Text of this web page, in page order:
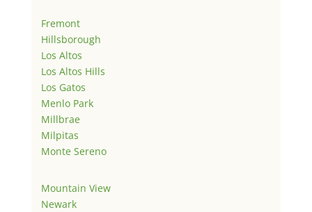
Fremont
Hillsborough
Los Altos
Los Altos Hills
Los Gatos
Menlo Park
Millbrae
Milpitas
Monte Sereno
Mountain View
Newark